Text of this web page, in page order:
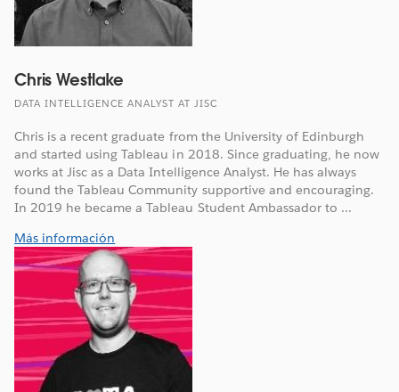
Chris Westlake
DATA INTELLIGENCE ANALYST AT JISC
Chris is a recent graduate from the University of Edinburgh
and started using Tableau in 2018. Since graduating, he now
works at Jisc as a Data Intelligence Analyst. He has always
found the Tableau Community supportive and encouraging.
In 2019 he became a Tableau Student Ambassador to ...
Más información